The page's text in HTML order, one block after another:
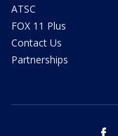
ATSC
FOX 11 Plus
Contact Us
Partnerships